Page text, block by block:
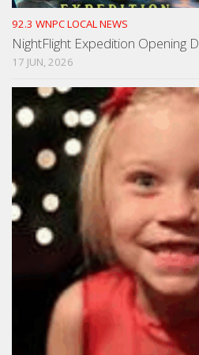
92.3 WNPC LOCAL NEWS
NightFlight Expedition Opening
17 JUN, 2026